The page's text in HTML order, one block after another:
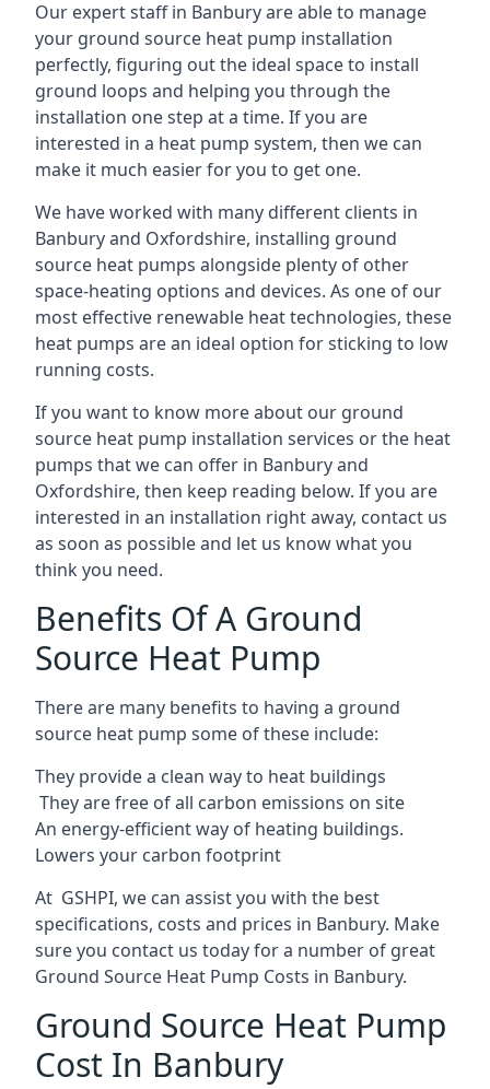
Our expert staff in Banbury are able to manage
your ground source heat pump installation
perfectly, figuring out the ideal space to install
ground loops and helping you through the
installation one step at a time. If you are
interested in a heat pump system, then we can
make it much easier for you to get one.
We have worked with many different clients in
Banbury and Oxfordshire, installing ground
source heat pumps alongside plenty of other
space-heating options and devices. As one of our
most effective renewable heat technologies, these
heat pumps are an ideal option for sticking to low
running costs.
If you want to know more about our ground
source heat pump installation services or the heat
pumps that we can offer in Banbury and
Oxfordshire, then keep reading below. If you are
interested in an installation right away, contact us
as soon as possible and let us know what you
think you need.
Benefits Of A Ground
Source Heat Pump
There are many benefits to having a ground
source heat pump some of these include:
They provide a clean way to heat buildings
They are free of all carbon emissions on site
An energy-efficientway of heating buildings.
Lowers your carbon footprint
At GSHPI, we can assist you with the best
specifications, costs and prices in Banbury. Make
sure you contact us today for a number of great
Ground Source Heat Pump Costs in Banbury.
Ground Source Heat Pump
Cost In Banbury